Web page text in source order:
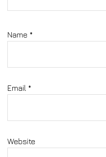
Name *
Email *
Website